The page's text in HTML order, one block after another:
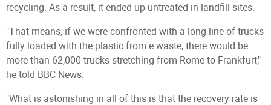
recycling. As a result, it ended up untreated in landfill sites.
"That means, if we were confronted with a long line of trucks
fully loaded with the plastic from e-waste, there would be
more than 62,000 trucks stretching from Rome to Frankfurt,"
he told BBC News.
"What is astonishing in all of this is that the recovery rate is